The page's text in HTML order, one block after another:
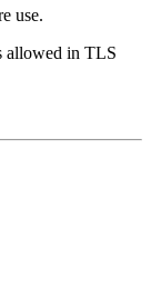
use.
allowed in TLS